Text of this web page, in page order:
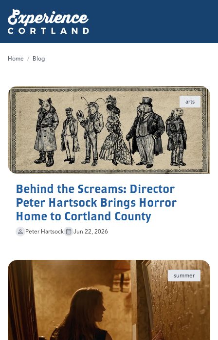
Home / Blog
Behind the Screams: Director
Peter Hartsock Brings Horror
Home to Cortland County
Peter Hartsock Jun 22, 2026
arts
summer